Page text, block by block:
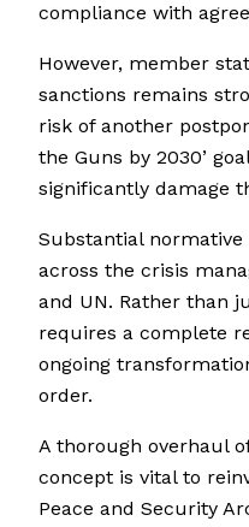
compliance with
However, member
sanctions remains
risk of another
the Guns by 2030’
significantly damage
Substantial normative
across the crisis
and UN. Rather than
requires a complete
ongoing
order.
A thorough overhaul
concept is vital to
Peace and Security